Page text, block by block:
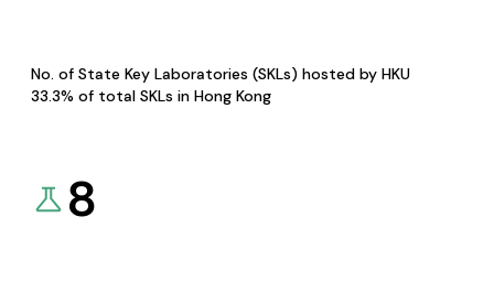
No. of State Key Laboratories (SKLs) hosted by HKU
33.3% of total SKLs in Hong Kong
8